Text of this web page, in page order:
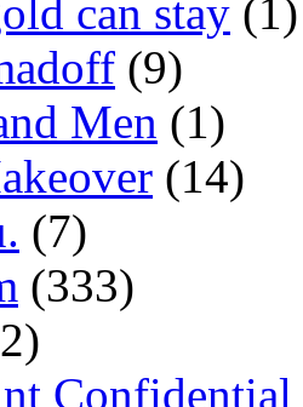
can stay (1)
(9)
Men (1)
(14)
(7)
(333)
Confidential